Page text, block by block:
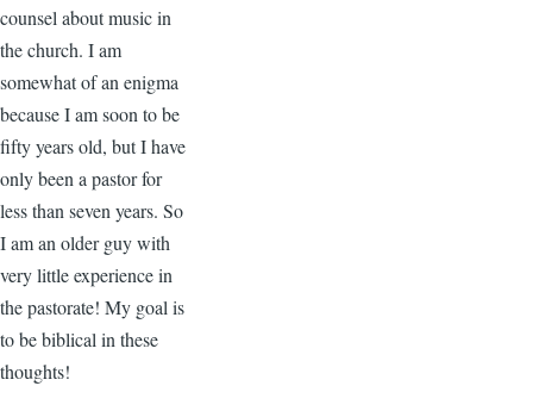
counsel about music in
the church. I am
somewhat of an enigma
because I am soon to be
fifty years old, but I have
only been a pastor for
less than seven years. So
I am an older guy with
very little experience in
the pastorate! My goal is
to be biblical in these
thoughts!